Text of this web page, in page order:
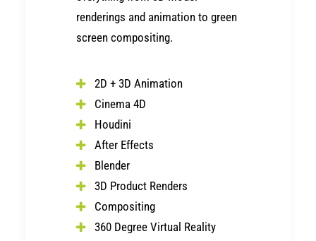
renderings and animation to green
screen compositing.
2D + 3D Animation
Cinema 4D
Houdini
After Effects
Blender
3D Product Renders
Compositing
360 Degree Virtual Reality